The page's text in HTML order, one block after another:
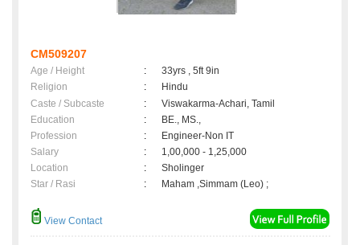
CM509207
Age / Height :
33yrs , 5ft 9in
Religion
:
Hindu
Caste / Subcaste
:
Viswakarma-Achari, Tamil
Education
:
BE., MS.,
Profession
:
Engineer-Non IT
Salary
:
1,00,000 - 1,25,000
Location
:
Sholinger
Star / Rasi
: Maham ,Simmam (Leo) ;
View Contact